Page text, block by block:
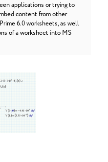
applications or trying to
content from other
6.0 worksheets, as well
of a worksheet into MS